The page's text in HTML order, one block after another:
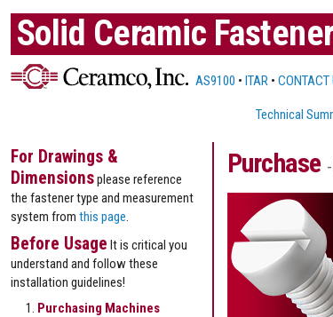
Solid Ceramic
AS9100 • ITAR • CONTACT
Technical
Purchase
For Drawings &
Dimensionsplease reference
the fastener type and measurement
system from this page
Before Usage It is critical you
understand and follow these
installation guidelines!
Purchasing Machines